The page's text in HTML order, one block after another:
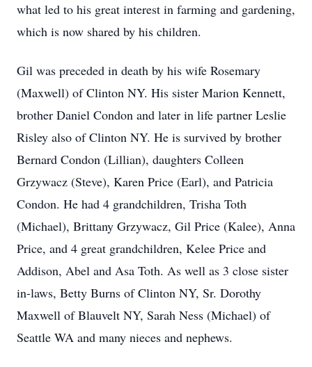
what led to his great interest in farming and gardening,
which is now shared by his children.
Gil was preceded in death by his wife Rosemary
(Maxwell) of Clinton NY. His sister Marion Kennett,
brother Daniel Condon and later in life partner Leslie
Risley also of Clinton NY. He is survived by brother
Bernard Condon (Lillian), daughters Colleen
Grzywacz (Steve), Karen Price (Earl), and Patricia
Condon. He had 4 grandchildren, Trisha Toth
(Michael), Brittany Grzywacz, Gil Price (Kalee), Anna
Price, and 4 great grandchildren, Kelee Price and
Addison, Abel and Asa Toth. As well as 3 close sister
in-laws, Betty Burns of Clinton NY, Sr. Dorothy
Maxwell of Blauvelt NY, Sarah Ness (Michael) of
Seattle WA and many nieces and nephews.